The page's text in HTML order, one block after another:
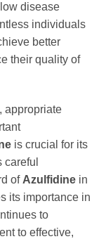
disease
individuals
better
their quality of
appropriate
is crucial for its
of Azulfidine in
its importance in
to
to effective,